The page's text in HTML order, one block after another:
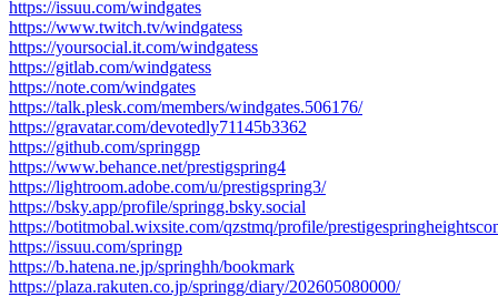
https://issuu.com/windgates
https://www.twitch.tv/windgatess
https://yoursocial.it.com/windgatess
https://gitlab.com/windgatess
https://note.com/windgates
https://talk.plesk.com/members/windgates.506176/
https://gravatar.com/devotedly71145b3362
https://github.com/springgp
https://www.behance.net/prestigspring4
https://lightroom.adobe.com/u/prestigspring3/
https://bsky.app/profile/springg.bsky.social
https://botitmobal.wixsite.com/qzstmq/profile/
https://issuu.com/springp
https://b.hatena.ne.jp/springhh/bookmark
https://plaza.rakuten.co.jp/springg/diary/202605080000/